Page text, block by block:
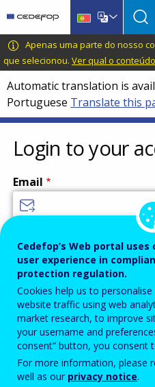
main
content
language
switcher
CEDEFOP
European
Centre
for
the
Development
of
Vocational
Training
Apenas uma parte do nosso
que selecionou. Ver qual o
Automatic translation is
Portuguese Translate this
Login to your
Email
Password
Enter the password that accompanies your
Antispam
Cedefop’s Web portal
user experience in
protection regulation.
Cookies help us to
website traffic using web
market research, to improve
your username and
consent” button, you consent
For more information, please
well as our privacy notice.